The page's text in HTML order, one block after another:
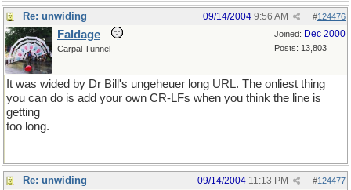
Re: unwiding #124476
09/14/2004 9:56 AM
Joined: Dec 2000
Posts: 13,803
Faldage
Carpal Tunnel
It was wided by Dr Bill's ungeheuer long URL. The onliest thing
you can do is add your own CR-LFs when you think the line is
getting
too long.
Re: unwiding #124477
09/14/2004 11:13 PM